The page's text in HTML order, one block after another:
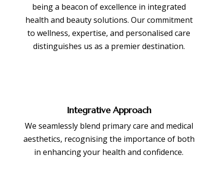
being a beacon of excellence in integrated
health and beauty solutions. Our commitment
to wellness, expertise, and personalised care
distinguishes us as a premier destination.
Integrative Approach
We seamlessly blend primary care and medical
aesthetics, recognising the importance of both
in enhancing your health and confidence.